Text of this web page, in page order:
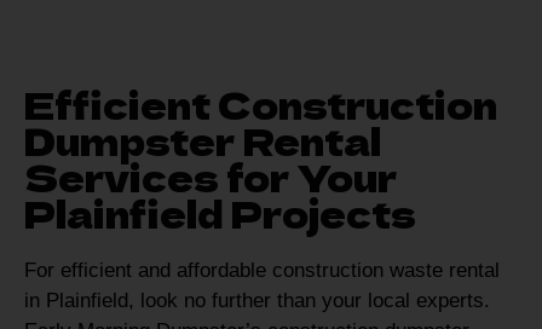
Efficient Construction
Dumpster Rental
Services for Your
Plainfield Projects
For efficient and affordable construction waste rental
in Plainfield, look no further than your local experts.